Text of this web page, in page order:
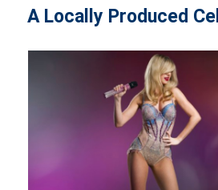
A Locally Produced